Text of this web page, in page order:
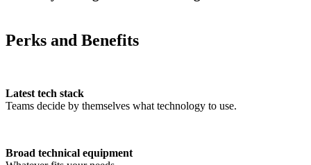
Perks and Benefits
Latest tech stack
Teams decide by themselves what technology to use.
Broad technical equipment